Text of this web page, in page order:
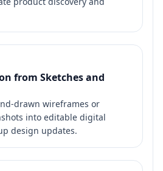
from Sketches and
drawn wireframes or
into editable digital
design updates.